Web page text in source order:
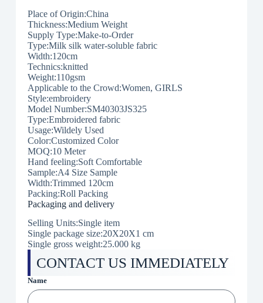
Place of Origin:China
Thickness:Medium Weight
Supply Type:Make-to-Order
Type:Milk silk water-soluble fabric
Width:120cm
Technics:knitted
Weight:110gsm
Applicable to the Crowd:Women, GIRLS
Style:embroidery
Model Number:SM40303JS325
Type:Embroidered fabric
Usage:Wildely Used
Color:Customized Color
MOQ:10 Meter
Hand feeling:Soft Comfortable
Sample:A4 Size Sample
Width:Trimmed 120cm
Packing:Roll Packing
Packaging and delivery
Selling Units:Single item
Single package size:20X20X1 cm
Single gross weight:25.000 kg
CONTACT US IMMEDIATELY
Name